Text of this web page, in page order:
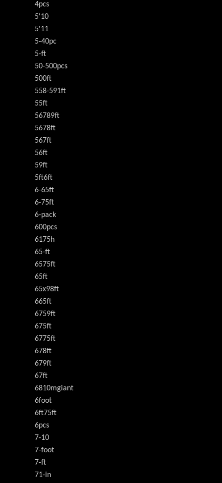
4pcs
5'10
5'11
5-40pc
5-ft
50-500pcs
500ft
558-591ft
55ft
56789ft
5678ft
567ft
56ft
59ft
5ft6ft
6-65ft
6-75ft
6-pack
600pcs
6175h
65-ft
6575ft
65ft
65x98ft
665ft
6759ft
675ft
6775ft
678ft
679ft
67ft
6810mgiant
6foot
6ft75ft
6pcs
7-10
7-foot
7-ft
71-in